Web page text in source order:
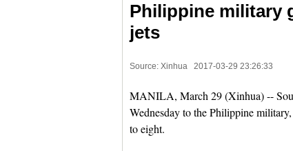
Philippine military
jets
Source: Xinhua 2017-03-29 23:26:33
MANILA, March 29 (Xinhua) --
Wednesday to the Philippine
to eight.